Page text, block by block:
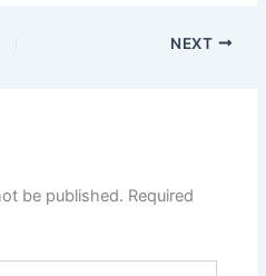
NEXT
be published. Required